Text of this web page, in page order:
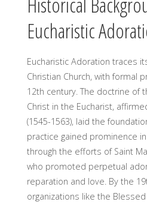
Eucharistic
Eucharistic Adoration traces
Christian Church, with formal
12th century. The doctrine of
Christ in the Eucharist,
(1545-1563), laid the
practice gained prominence
through the efforts of Saint
who promoted perpetual
reparation and love. By the
organizations like the